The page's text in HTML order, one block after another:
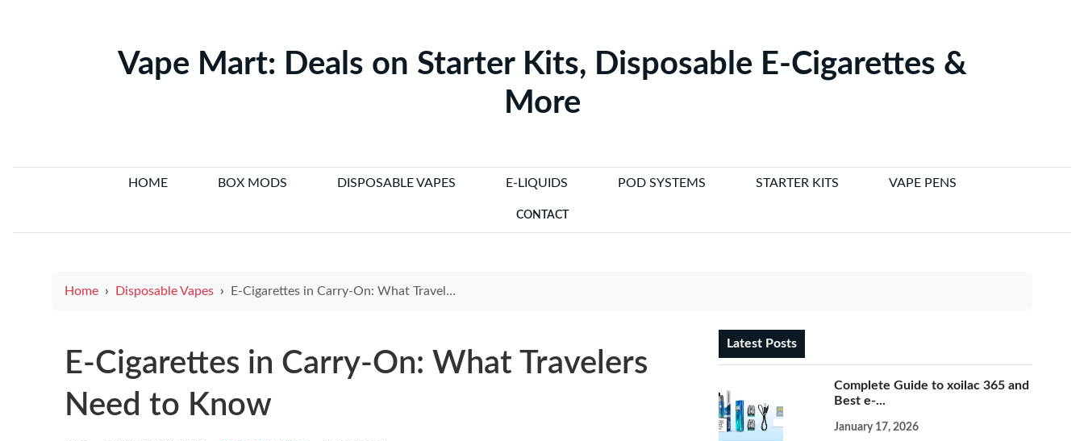
Vape Mart: Deals on Starter Kits, Disposable E-Cigarettes &
More
HOME BOX MODS DISPOSABLE VAPES E-LIQUIDS POD SYSTEMS STARTER KITS VAPE PENS
CONTACT
Home Disposable Vapes E-Cigarettes in Carry-On: What Travelers Need to Know
E-Cigarettes in Carry-On: What Travelers
Need to Know
Latest Posts
Complete Guide to xoilac 365 and
Best e-...
January 17, 2026